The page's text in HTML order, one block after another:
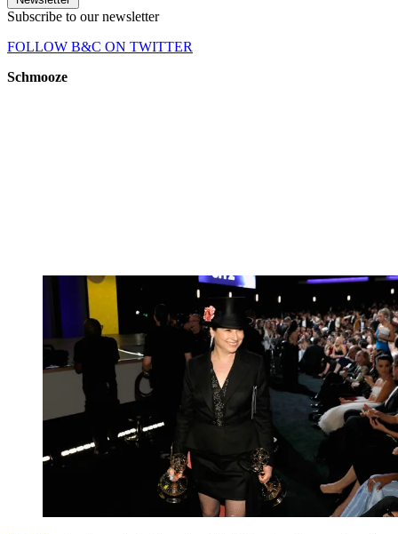
Subscribe to our newsletter
FOLLOW B&C ON TWITTER
Schmooze